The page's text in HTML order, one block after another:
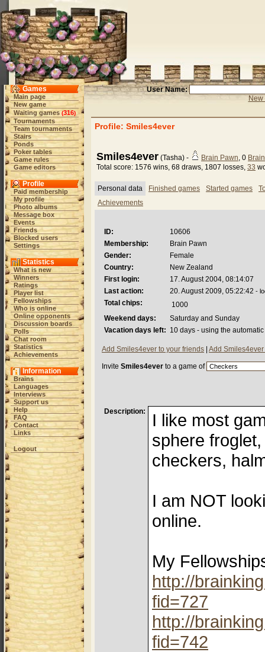
Games
Main page
New game
Waiting games (316)
Tournaments
Team tournaments
Stairs
Ponds
Poker tables
Game rules
Game editors
Profile
Paid membership
My profile
Photo albums
Message box
Events
Friends
Blocked users
Settings
Statistics
What is new
Winners
Ratings
Player list
Fellowships
Who is online
Online opponents
Discussion boards
Polls
Chat room
Statistics
Achievements
Information
Brains
Languages
Interviews
Support us
Help
FAQ
Contact
Links
Logout
User Name:
Profile: Smiles4ever
Smiles4ever (Tasha) - Brain Pawn, 0
Total score: 1576 wins, 68 draws, 1807 losses, 33
Personal data Finished games Started games
Achievements
ID:
10606
Membership:
Brain Pawn
Gender:
Female
Country:
New Zealand
First login:
17. August 2004, 08:14:07
Last action:
20. August 2009, 05:22:42 -
Total chips:
1000
Weekend days:
Saturday and Sunday
Vacation days left: 10 days - using the
Add Smiles4ever to your friends Add
Invite Smiles4ever to a game of
Description:
I like most
sphere
checkers,
I am NOT
online.
My
http://
fid=727
http://
fid=742